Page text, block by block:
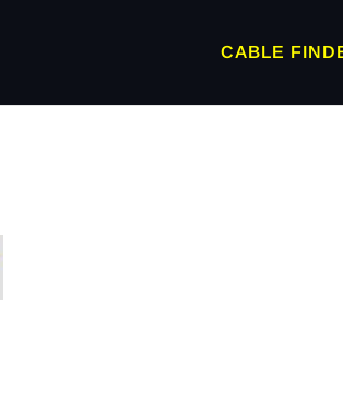
CABLE